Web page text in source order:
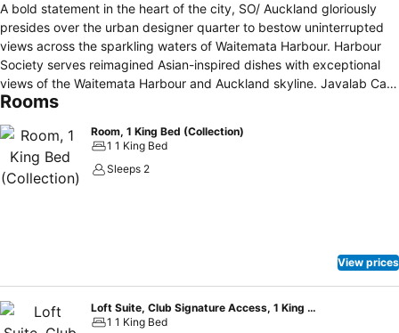
A bold statement in the heart of the city, SO/ Auckland gloriously
presides over the urban designer quarter to bestow uninterrupted
views across the sparkling waters of Waitemata Harbour. Harbour
Society serves reimagined Asian-inspired dishes with exceptional
views of the Waitemata Harbour and Auckland skyline. Javalab Café
blends the art of French patisserie with artisan coffee. Enjoy a sip of
in the glamour of the highest class.
Rooms
Room, 1 King Bed (Collection)
1 1 King Bed
Sleeps 2
View prices
Loft Suite, Club Signature Access, 1 King Bed
1 1 King Bed